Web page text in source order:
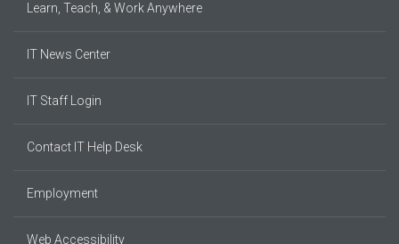
Learn, Teach, & Work Anywhere
IT News Center
IT Staff Login
Contact IT Help Desk
Employment
Web Accessibility